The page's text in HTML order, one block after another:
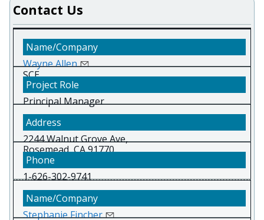
Contact Us
Wayne Allen
SCE
Principal Manager
2244 Walnut Grove Ave,
Rosemead, CA 91770
1-626-302-9741
Stephanie Fincher